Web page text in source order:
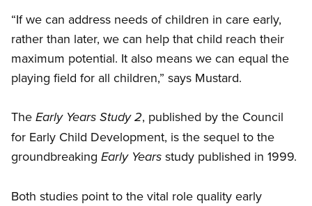
“If we can address needs of children in care early,
rather than later, we can help that child reach their
maximum potential. It also means we can equal the
playing field for all children,” says Mustard.
The Early Years Study 2, published by the Council
for Early Child Development, is the sequel to the
groundbreaking Early Years study published in 1999.
Both studies point to the vital role quality early